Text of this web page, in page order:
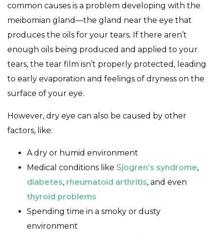
common causes is a problem developing with the
meibomian gland—the gland near the eye that
produces the oils for your tears. If there aren’t
enough oils being produced and applied to your
tears, the tear film isn’t properly protected, leading
to early evaporation and feelings of dryness on the
surface of your eye.
However, dry eye can also be caused by other
factors, like:
A dry or humid environment
Medical conditions like Sjogren’s syndrome,
diabetes, rheumatoid arthritis, and even
thyroid problems
Spending time in a smoky or dusty
environment